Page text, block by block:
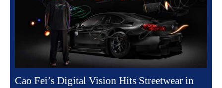
Cao Fei’s Digital Vision Hits Streetwear in